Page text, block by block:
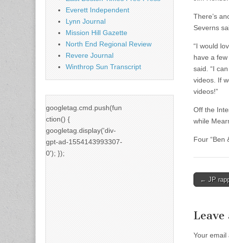
There’s
Severns
“I would
have a
said. “I
videos. If
videos!”
Off the
while
Four “Ben
Post
← JP
Leave
Your email
Everett Independent
Lynn Journal
Mission Hill Gazette
North End Regional Review
Revere Journal
Winthrop Sun Transcript
googletag.cmd.push(fun
ction() {
googletag.display('div-
gpt-ad-1554143993307-
0'); });